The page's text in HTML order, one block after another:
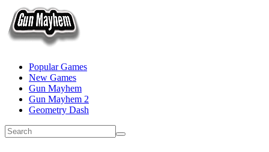
Popular Games
New Games
Gun Mayhem
Gun Mayhem 2
Geometry Dash